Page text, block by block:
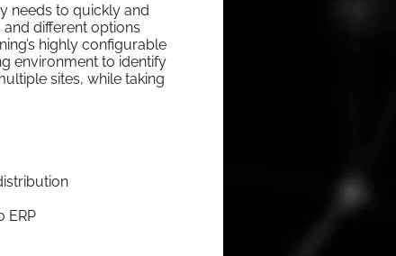
needs to quick­ly and
dif­fer­ent options
high­ly con­fig­urable
envi­ron­ment to iden­ti­fy
sites, while tak­ing
ERP